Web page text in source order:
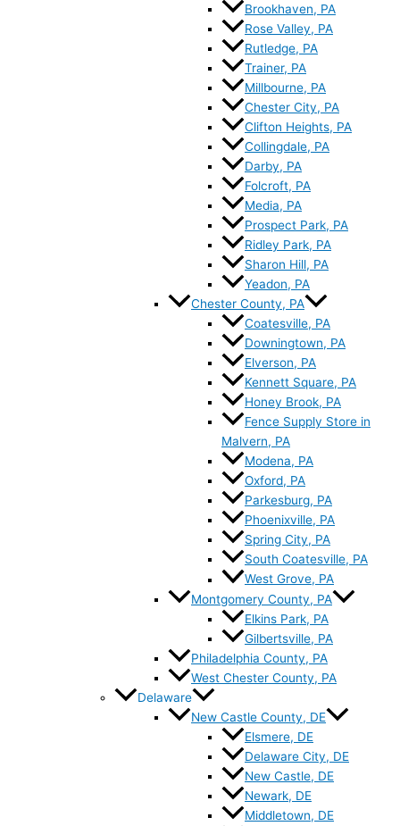
Brookhaven, PA
Rose Valley, PA
Rutledge, PA
Trainer, PA
Millbourne, PA
Chester City, PA
Clifton Heights, PA
Collingdale, PA
Darby, PA
Folcroft, PA
Media, PA
Prospect Park, PA
Ridley Park, PA
Sharon Hill, PA
Yeadon, PA
Chester County, PA
Coatesville, PA
Downingtown, PA
Elverson, PA
Kennett Square, PA
Honey Brook, PA
Fence Supply Store in
Malvern, PA
Modena, PA
Oxford, PA
Parkesburg, PA
Phoenixville, PA
Spring City, PA
South Coatesville, PA
West Grove, PA
Montgomery County, PA
Elkins Park, PA
Gilbertsville, PA
Philadelphia County, PA
West Chester County, PA
Delaware
New Castle County, DE
Elsmere, DE
Delaware City, DE
New Castle, DE
Newark, DE
Middletown, DE